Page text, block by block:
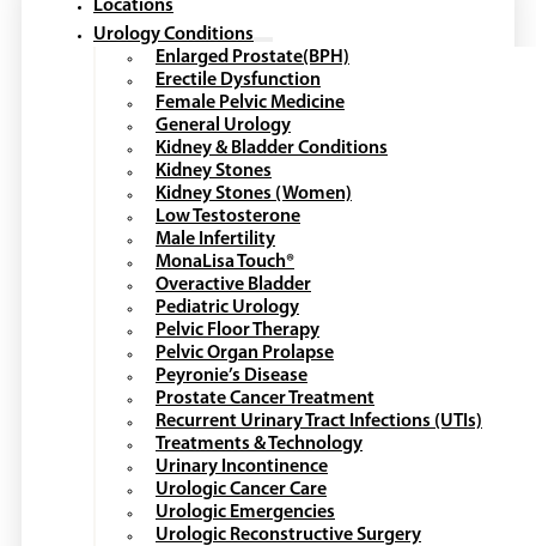
Locations
Urology Conditions
Enlarged Prostate(BPH)
Erectile Dysfunction
Female Pelvic Medicine
General Urology
Kidney & Bladder Conditions
Kidney Stones
Kidney Stones (Women)
Low Testosterone
Male Infertility
MonaLisa Touch®
Overactive Bladder
Pediatric Urology
Pelvic Floor Therapy
Pelvic Organ Prolapse
Peyronie’s Disease
Prostate Cancer Treatment
Recurrent Urinary Tract Infections (UTIs)
Treatments & Technology
Urinary Incontinence
Urologic Cancer Care
Urologic Emergencies
Urologic Reconstructive Surgery